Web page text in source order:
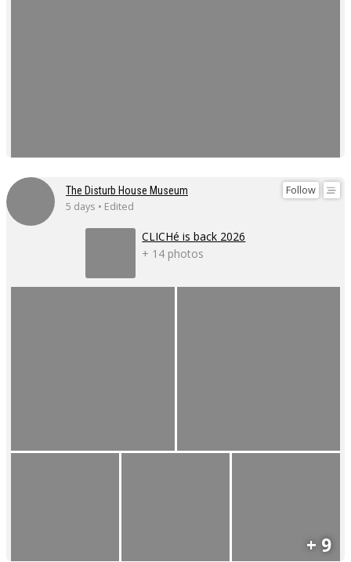
Follow
The Disturb House Museum
5 days • Edited
CLICHé is back 2026
+ 14 photos
+ 9